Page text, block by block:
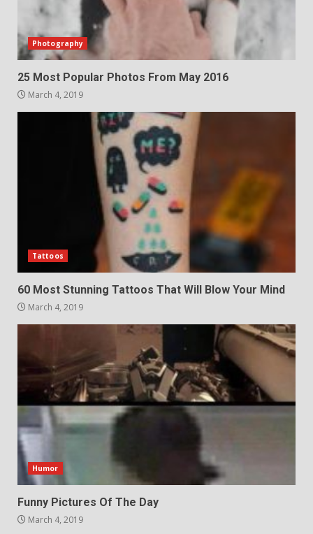
Photography
25 Most Popular Photos From May 2016
March 4, 2019
Tattoos
60 Most Stunning Tattoos That Will Blow Your Mind
March 4, 2019
Humor
Funny Pictures Of The Day
March 4, 2019